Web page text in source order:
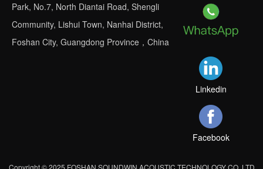
Park, No.7, North Diantai Road, Shengli
Community, Lishui Town, Nanhai District,
Foshan City, Guangdong Province，China
Linkedin
Facebook
Copyright © 2025 FOSHAN SOUNDWIN ACOUSTIC TECHNOLOGY CO.,LTD